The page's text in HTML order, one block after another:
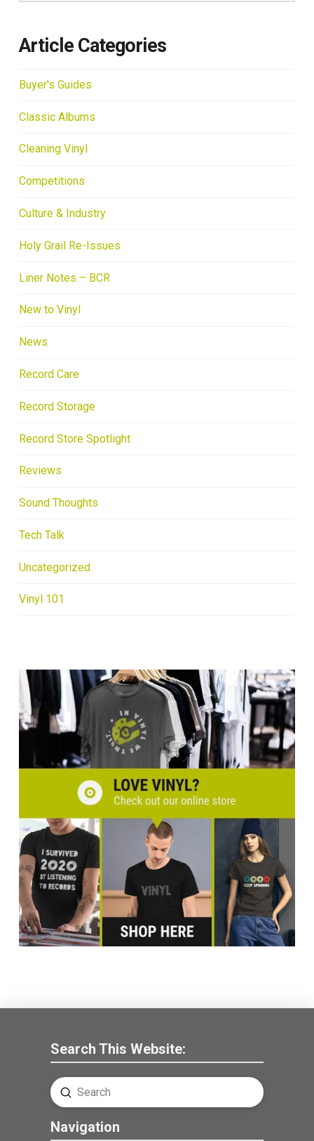
Article Categories
Buyer's Guides
Classic Albums
Cleaning Vinyl
Competitions
Culture & Industry
Holy Grail Re-Issues
Liner Notes – BCR
New to Vinyl
News
Record Care
Record Storage
Record Store Spotlight
Reviews
Sound Thoughts
Tech Talk
Uncategorized
Vinyl 101
Search This Website:
Search
Submit
Navigation